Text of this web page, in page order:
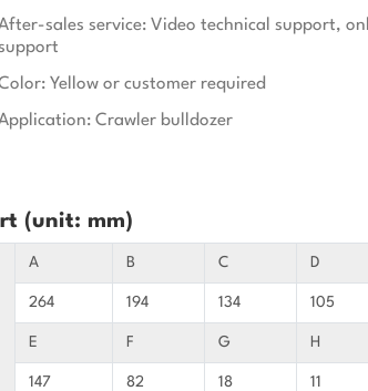
sales service: Video technical support,
Yellow or customer required
Crawler bulldozer
(unit: mm)
A B C D
264 194 134 105
E F G H
147 82 18 11